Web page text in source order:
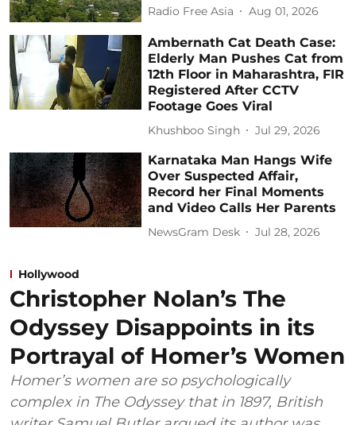
Radio Free Asia Aug 01, 2026
Ambernath Cat Death Case:
Elderly Man Pushes Cat from
12th Floor in Maharashtra, FIR
Registered After CCTV
Footage Goes Viral
Khushboo Singh Jul 29, 2026
Karnataka Man Hangs Wife
Over Suspected Affair,
Record her Final Moments
and Video Calls Her Parents
NewsGram Desk Jul 28, 2026
Hollywood
Christopher Nolan’s The
Odyssey Disappoints in its
Portrayal of Homer’s Women
Homer’s women are so psychologically
complex in The Odyssey that in 1897, British